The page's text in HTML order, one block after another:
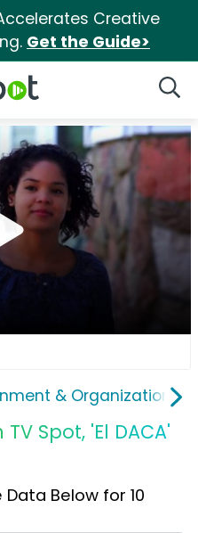
Creative
Get the Guide>
& Organizations
Spot, 'El DACA'
Below for 10